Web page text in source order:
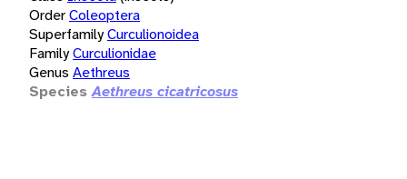
OrderColeoptera
SuperfamilyCurculionoidea
FamilyCurculionidae
Genus Aethreus
Species Aethreus cicatricosus